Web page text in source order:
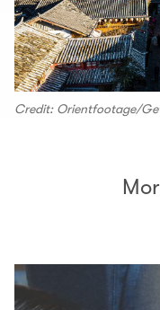
Credit: Orientfootage/